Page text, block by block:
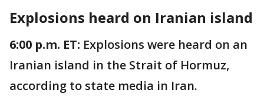
Explosions heard on Iranian island
6:00 p.m. ET: Explosions were heard on an
Iranian island in the Strait of Hormuz,
according to state media in Iran.